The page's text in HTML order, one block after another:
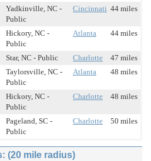
Yadkinville, NC -
Public
Cincinnati 44 miles
Hickory, NC -
Public
Atlanta 44 miles
Star, NC - Public Charlotte
47 miles
Taylorsville, NC -
Public
Atlanta 48 miles
Hickory, NC -
Public
Charlotte 48 miles
Pageland, SC -
Public
Charlotte 50 miles
(20 mile radius)